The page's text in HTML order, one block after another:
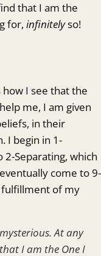
that I am the
for, infinitelyso!
how I see that the
me, I am given
in their
I begin in 1-
2-Separating, which
come to 9-
fulfillment of my
At any
I am the One I